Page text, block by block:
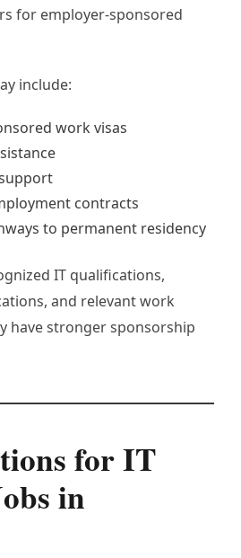
for employer-sponsored
include:
work visas
contracts
to permanent residency
IT qualifications,
and relevant work
have stronger sponsorship
for IT
in